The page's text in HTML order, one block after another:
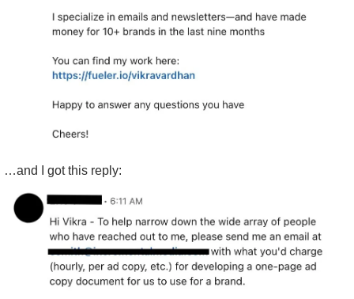
…and I got this reply: